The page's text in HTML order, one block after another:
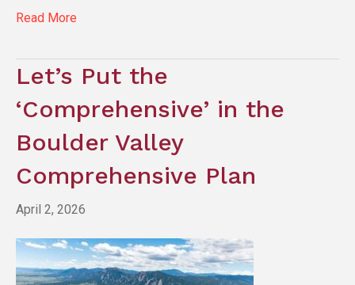
Read More
Let’s Put the
‘Comprehensive’ in the
Boulder Valley
Comprehensive Plan
April 2, 2026